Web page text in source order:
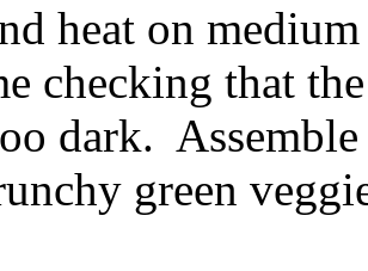
heat on
checking that
dark.
green